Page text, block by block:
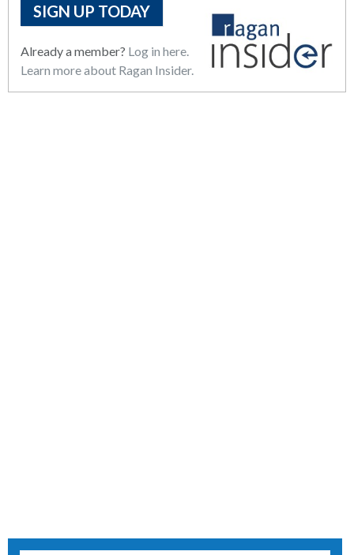
SIGN UP TODAY
Already a member? Log in here.
Learn more about Ragan Insider.